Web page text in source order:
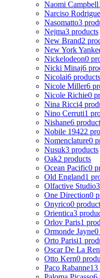
Naomi Campbell
Narciso
Nasomatto3
Nejma3 products
New Brand2
New York
Nickelodeon0
Nicki Minaj6
Nicolai6 products
Nicole Miller6
Nicole Richie0
Nina Ricci4
Nino Cerruti1
Nishane6
Nobile 19422
Nomenclature0
Nusuk3 products
Oak2 products
Ocean Pacific0
Old England1
Olfactive Studio
One Direction0
Onyrico0
Orientica3
Orlov Paris1
Ormonde Jayne0
Orto Parisi1
Oscar De La
Otto Kern0
Paco Rabanne13